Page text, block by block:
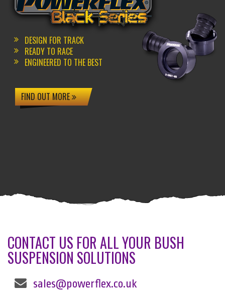
DESIGN FOR TRACK
READY TO RACE
ENGINEERED TO THE BEST
FIND OUT MORE
CONTACT US FOR ALL YOUR BUSH
SUSPENSION SOLUTIONS
sales@powerflex.co.uk